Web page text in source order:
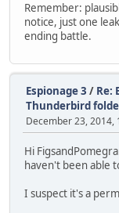
Remember:
notice, just one
ending battle.
Espionage 3 / Re:
Thunderbird
December 23, 2014,
Hi
haven't been able
I suspect it's a